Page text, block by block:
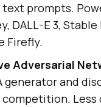
text prompts.
DALL-E 3,
Firefly.
Adversarial
generator and
Less